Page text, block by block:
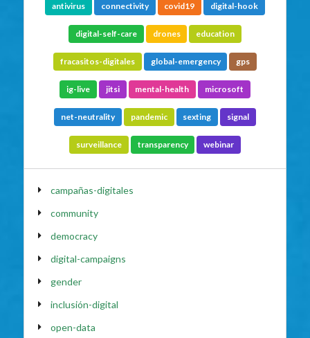
antivirus connectivity covid19 digital-hook
digital-self-care drones education
fracasitos-digitales global-emergency gps
ig-live jitsi mental-health microsoft
net-neutrality pandemic sexting signal
surveillance transparency webinar
campañas-digitales
community
democracy
digital-campaigns
gender
inclusión-digital
open-data